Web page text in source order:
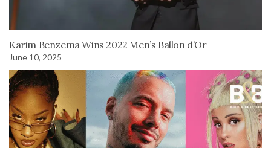
Karim Benzema Wins 2022 Men’s Ballon d’Or
June 10, 2025